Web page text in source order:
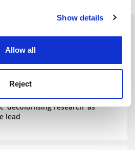
cookies to improve your
Show details
Allow all
Reject
‘decolonising research’ as
lead